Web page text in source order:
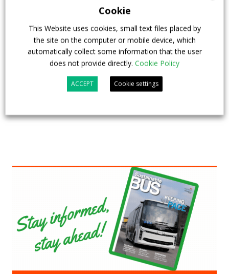
How ZF is driving the future of electric,
connected and safer mobility — VIDEO
INTERVIEW with Frank Burkhart, Vice
President Key Account Executive Sales Bus
Digital Showcase,Top Stories
Cookie
This Website uses cookies, small text files placed by
the site on the computer or mobile device, which
automatically collect some information that the user
does not provide directly. Cookie Policy
ACCEPT Cookie settings